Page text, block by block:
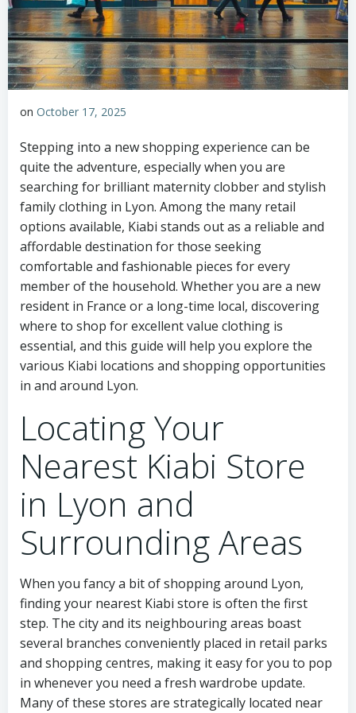
on October 17, 2025
Stepping into a new shopping experience can be
quite the adventure, especially when you are
searching for brilliant maternity clobber and stylish
family clothing in Lyon. Among the many retail
options available, Kiabi stands out as a reliable and
affordable destination for those seeking
comfortable and fashionable pieces for every
member of the household. Whether you are a new
resident in France or a long-time local, discovering
where to shop for excellent value clothing is
essential, and this guide will help you explore the
various Kiabi locations and shopping opportunities
in and around Lyon.
Locating Your
Nearest Kiabi Store
in Lyon and
Surrounding Areas
When you fancy a bit of shopping around Lyon,
finding your nearest Kiabi store is often the first
step. The city and its neighbouring areas boast
several branches conveniently placed in retail parks
and shopping centres, making it easy for you to pop
in whenever you need a fresh wardrobe update.
Many of these stores are strategically located near